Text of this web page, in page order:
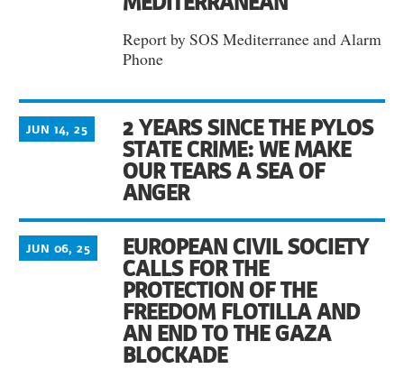
Report by SOS Mediterranee and Alarm
Phone
2 YEARS SINCE THE PYLOS
STATE CRIME: WE MAKE
OUR TEARS A SEA OF
ANGER
JUN 14, 25
EUROPEAN CIVIL SOCIETY
CALLS FOR THE
PROTECTION OF THE
FREEDOM FLOTILLA AND
AN END TO THE GAZA
BLOCKADE
JUN 06, 25